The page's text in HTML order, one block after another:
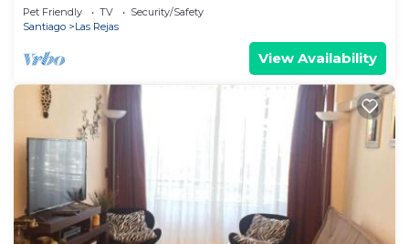
Pet Friendly TV
Security/Safety
Santiago
Las Rejas
View Availability